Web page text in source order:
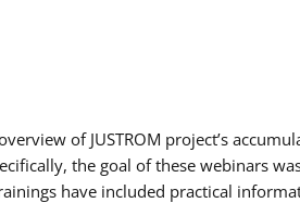
of JUSTROM project’s
the goal of these webinars
have included practical